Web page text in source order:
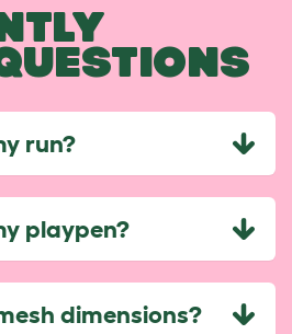
run?
playpen?
dimensions?